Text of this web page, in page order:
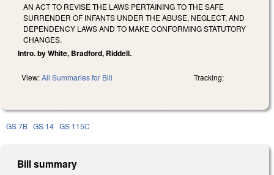
AN ACT TO REVISE THE LAWS PERTAINING TO THE SAFE
SURRENDER OF INFANTS UNDER THE ABUSE, NEGLECT, AND
DEPENDENCY LAWS AND TO MAKE CONFORMING STATUTORY
CHANGES.
Intro. by White, Bradford, Riddell.
View:All Summaries for Bill Tracking:
GS 7B GS 14 GS 115C
Bill summary